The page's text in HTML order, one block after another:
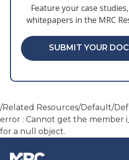
Feature your case
whitepapers in the MRC
SUBMIT YOUR
/Related Resources/Default/
error : Cannot get the member
for a null object.